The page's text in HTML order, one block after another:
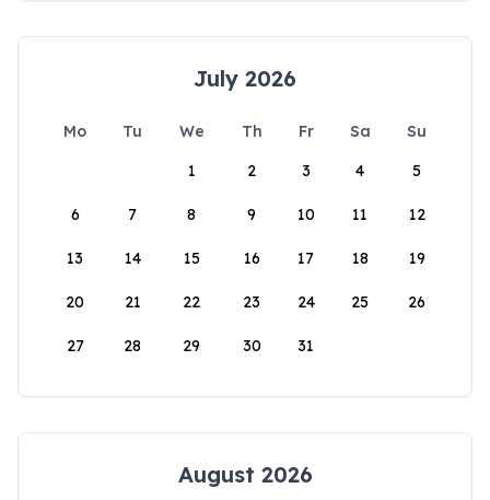
July 2026
Mo Tu We Th Fr Sa
Su
1
2 3 4 5
6 7 8 9 10 11 12
13 14 15 16 17 18 19
20 21 22 23 24 25 26
27 28 29 30 31
August 2026